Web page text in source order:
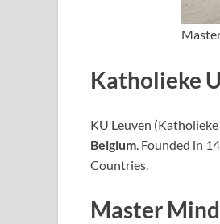
Katholieke
KU Leuven
Belgium . Founded in
Countries.
Master